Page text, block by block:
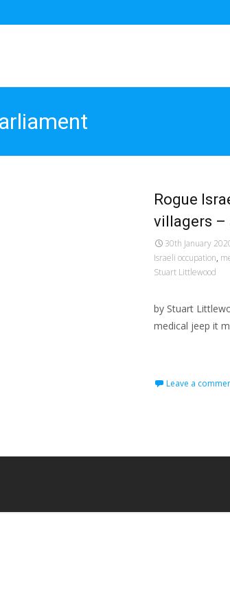
Rogue
villagers –
30th January
Israeli occupation,
Stuart Littlewood
by Stuart
medical jeep it
Leave a